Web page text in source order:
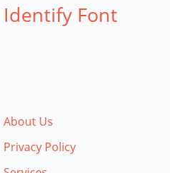
Identify Font
About Us
Privacy Policy